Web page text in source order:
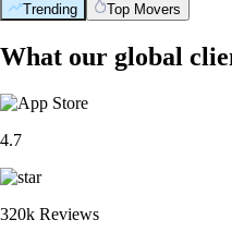
Trending Top Movers
What our global
4.7
320k Reviews